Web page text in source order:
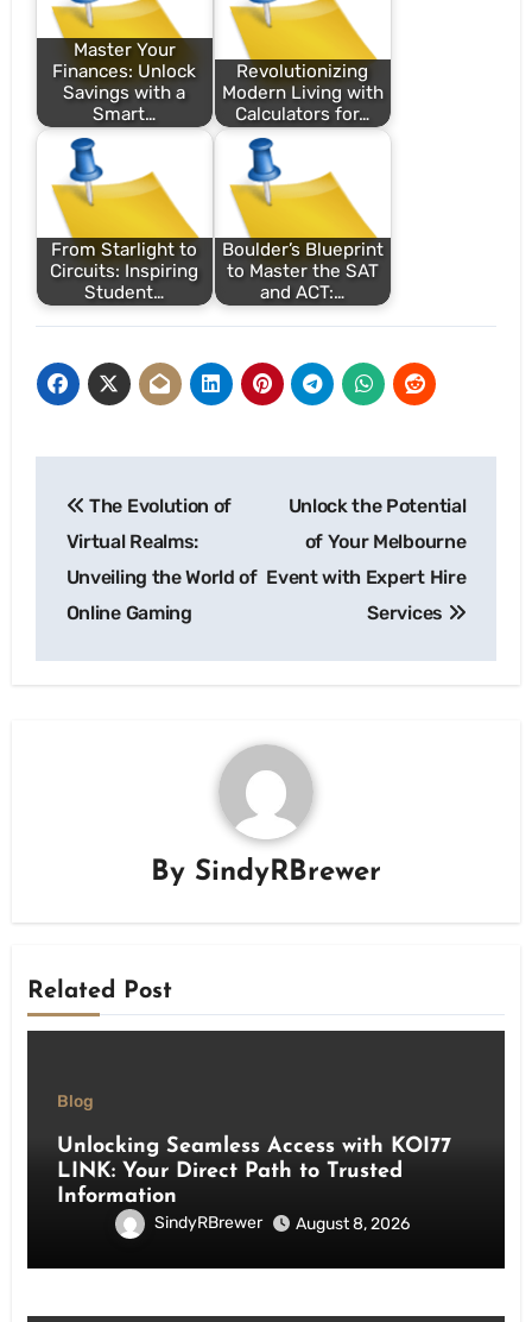
Master Your
Finances: Unlock
Savings with a
Smart…
Revolutionizing
Modern Living with
Calculators for…
From Starlight to
Circuits: Inspiring
Student…
Boulder’s Blueprint
to Master the SAT
and ACT:…
navigation
The Evolution of
Virtual Realms:
Unveiling the World of
Online Gaming
Unlock the Potential
of Your Melbourne
Event with Expert Hire
Services
By SindyRBrewer
Related Post
Blog
Unlocking Seamless Access with KOI77
LINK: Your Direct Path to Trusted
Information
SindyRBrewer August 8, 2026